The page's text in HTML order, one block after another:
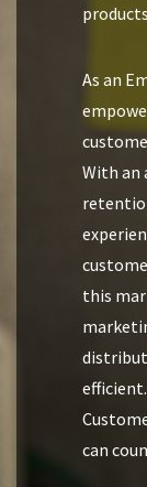
As an
With an
this
can